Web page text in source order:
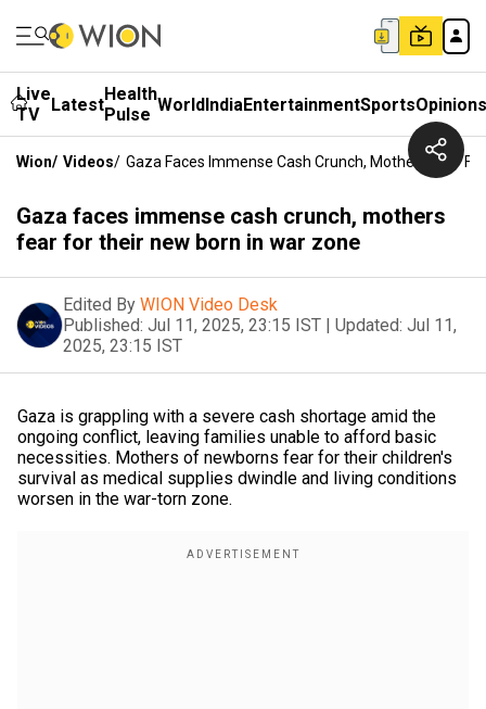
Live
TV
LatestHealth
Pulse WorldIndiaEntertainmentSportsOpinions
Wion/ Videos/ Gaza Faces Immense Cash Crunch, Mothers Fear
Gaza faces immense cash crunch, mothers
fear for their new born in war zone
Edited By WION Video Desk
Published: Jul 11, 2025, 23:15 IST | Updated: Jul 11,
2025, 23:15 IST
Gaza is grappling with a severe cash shortage amid the
ongoing conflict, leaving families unable to afford basic
necessities. Mothers of newborns fear for their children's
survival as medical supplies dwindle and living conditions
worsen in the war-torn zone.